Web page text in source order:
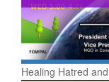
Healing Hatred